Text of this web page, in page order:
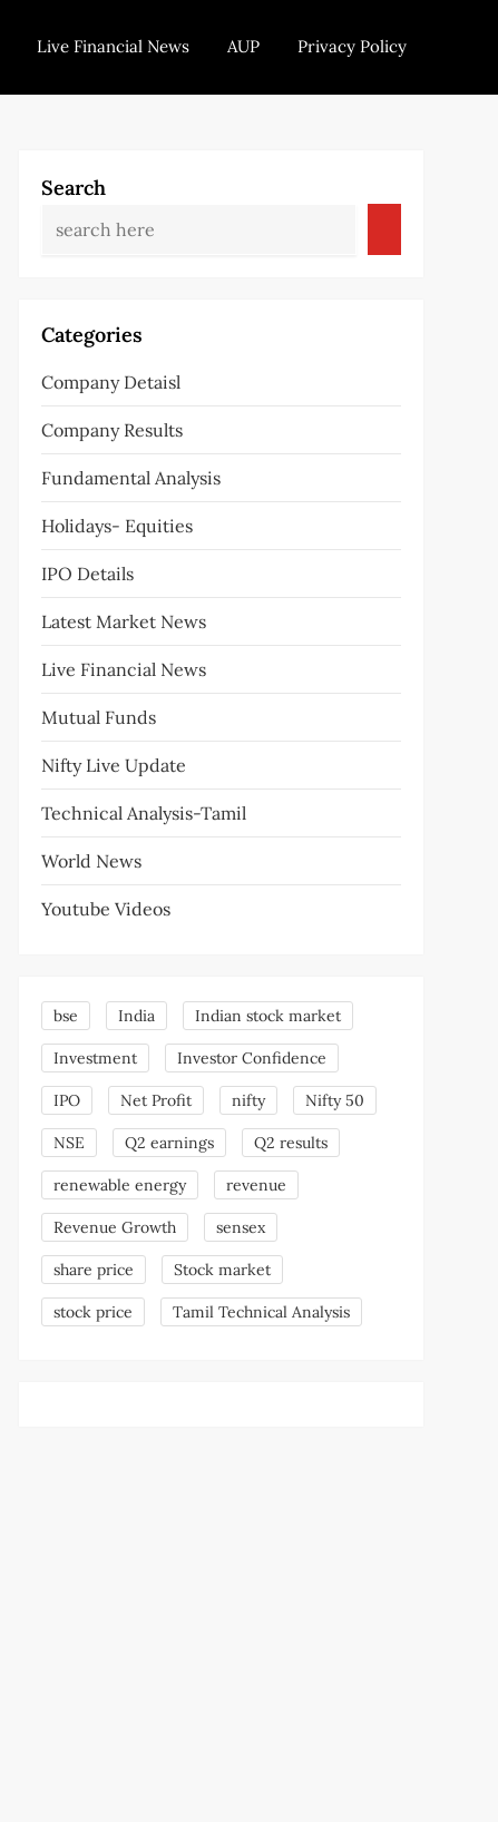
Live Financial News AUP Privacy Policy
Search
Categories
Company Detaisl
Company Results
Fundamental Analysis
Holidays- Equities
IPO Details
Latest Market News
Live Financial News
Mutual Funds
Nifty Live Update
Technical Analysis-Tamil
World News
Youtube Videos
bse India Indian stock market
Investment Investor Confidence
IPO Net Profit nifty Nifty 50
NSE Q2 earnings Q2 results
renewable energy revenue
Revenue Growth sensex
share price Stock market
stock price Tamil Technical Analysis